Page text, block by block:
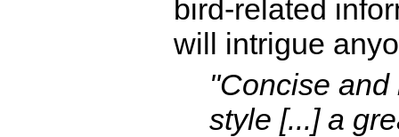
bird-related
will intrigue
"Concise
style [...] a